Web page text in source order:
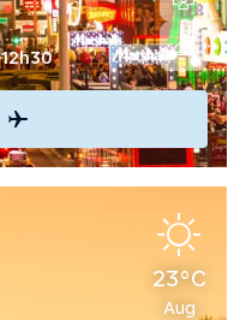
12h30
23°C
Aug